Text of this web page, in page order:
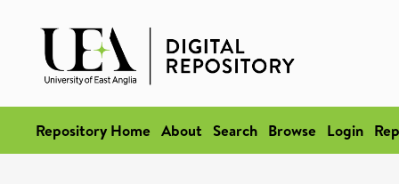
Repository Home About Search Browse Login